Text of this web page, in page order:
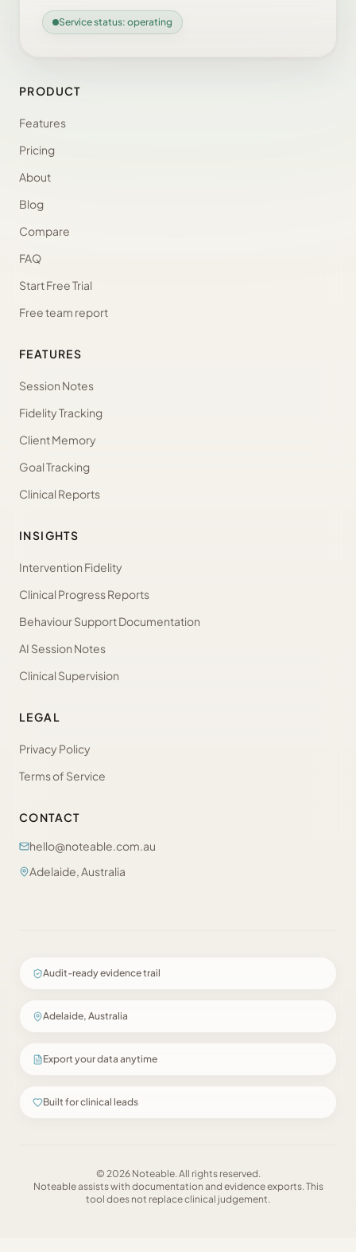
Service status: operating
PRODUCT
Features
Pricing
About
Blog
Compare
FAQ
Start Free Trial
Free team report
FEATURES
Session Notes
Fidelity Tracking
Client Memory
Goal Tracking
Clinical Reports
INSIGHTS
Intervention Fidelity
Clinical Progress Reports
Behaviour Support Documentation
AI Session Notes
Clinical Supervision
LEGAL
Privacy Policy
Terms of Service
CONTACT
hello@noteable.com.au
Adelaide, Australia
Audit-ready evidence trail
Adelaide, Australia
Export your data anytime
Built for clinical leads
© 2026 Noteable. All rights reserved.
Noteableassists with documentation and evidence exports. This
tool does not replace clinical judgement.